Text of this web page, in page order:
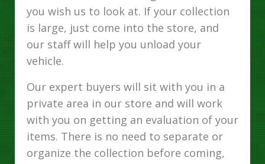
you wish us to look at. If your collection
is large, just come into the store, and
our staff will help you unload your
vehicle.
Our expert buyers will sit with you in a
private area in our store and will work
with you on getting an evaluation of your
items. There is no need to separate or
organize the collection before coming,